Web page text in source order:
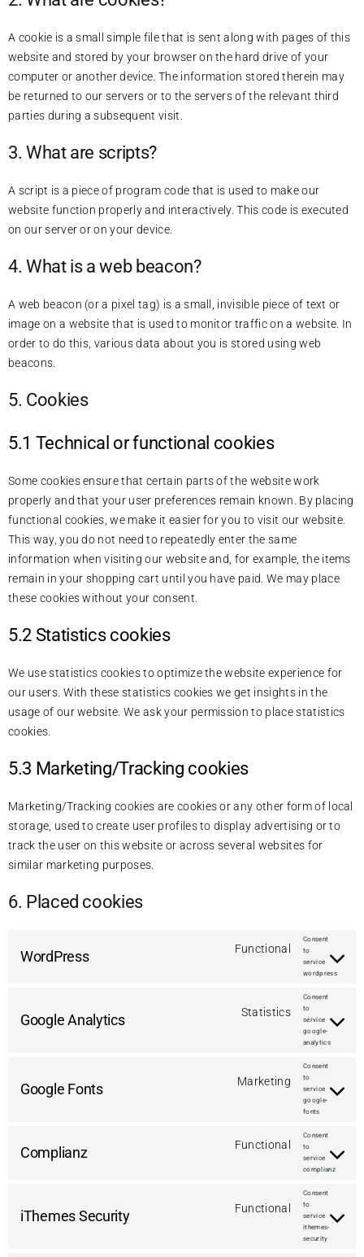
A cookie is a small simple file that is sent along with pages of this
website and stored by your browser on the hard drive of your
computer or another device. The information stored therein may
be returned to our servers or to the servers of the relevant third
parties during a subsequent visit.
3. What are scripts?
A script is a piece of program code that is used to make our
website function properly and interactively. This code is executed
on our server or on your device.
4. What is a web beacon?
A web beacon (or a pixel tag) is a small, invisible piece of text or
image on a website that is used to monitor traffic on a website. In
order to do this, various data about you is stored using web
beacons.
5. Cookies
5.1 Technical or functional cookies
Some cookies ensure that certain parts of the website work
properly and that your user preferences remain known. By placing
functional cookies, we make it easier for you to visit our website.
This way, you do not need to repeatedly enter the same
information when visiting our website and, for example, the items
remain in your shopping cart until you have paid. We may place
these cookies without your consent.
5.2 Statistics cookies
We use statistics cookies to optimize the website experience for
our users. With these statistics cookies we get insights in the
usage of our website. We ask your permission to place statistics
cookies.
5.3 Marketing/Tracking cookies
Marketing/Tracking cookies are cookies or any other form of local
storage, used to create user profiles to display advertising or to
track the user on this website or across several websites for
similar marketing purposes.
6. Placed cookies
WordPress Functional
Consent
to
service
wordpress
Google Analytics Statistics
Consent
to
service
google-
analytics
Google Fonts Marketing
Consent
to
service
google-
fonts
Complianz Functional
Consent
to
service
complianz
iThemes Security Functional
Consent
to
service
ithemes-
security